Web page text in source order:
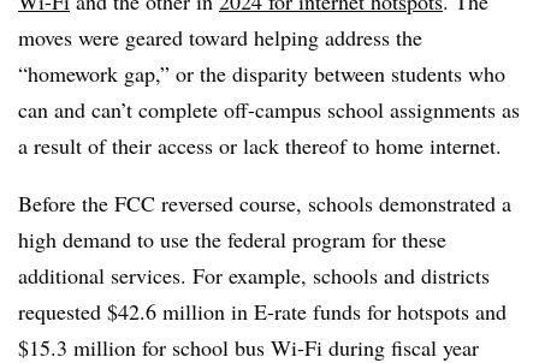
moves were geared toward helping address the
“homework gap,” or the disparity between students who
can and can’t complete off-campus school assignments as
a result of their access or lack thereof to home internet.
Before the FCC reversed course, schools demonstrated a
high demand to use the federal program for these
additional services. For example, schools and districts
requested $42.6 million in E-rate funds for hotspots and
$15.3 million for school bus Wi-Fi during fiscal year